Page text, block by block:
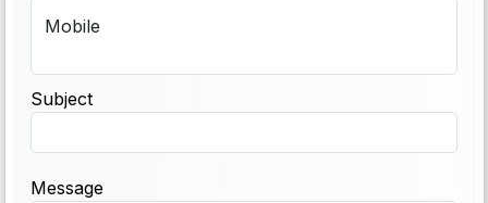
Mobile
Subject
Message